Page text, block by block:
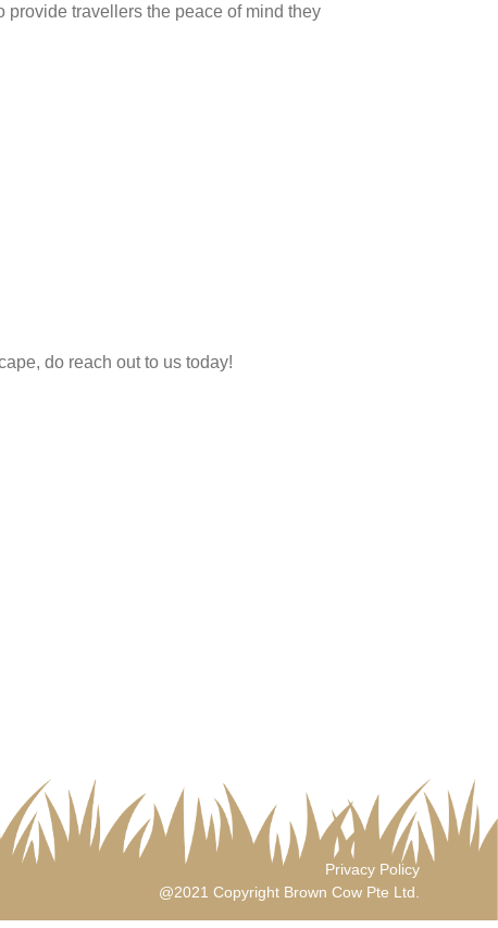
travellers the peace of mind they
do reach out to us today!
Privacy Policy
@2021 Copyright Brown Cow Pte Ltd.